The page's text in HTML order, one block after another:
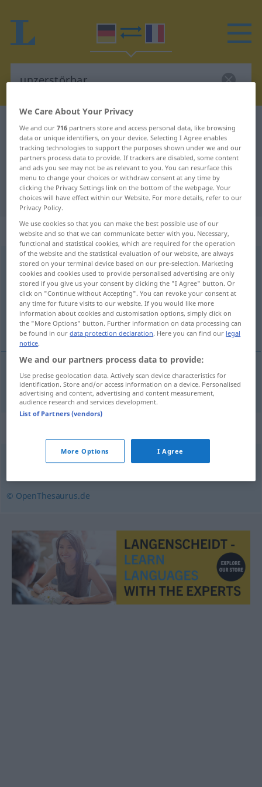
German-French dictionary unzerstörbar
German-French translation for
"unzerstörbar"
"unzerstörbar" French translation
„unzerstörbar“: Adjektiv
unzerstörbaradj
Overview of all translations
(For more details, click/tap on the translation)
indestructible
indestructible unzerstörbar
© OpenThesaurus.de
We Care About Your Privacy
We and our716 partners store and access personal data, like browsing
data or unique identifiers, on your device. Selecting I Agree enables
tracking technologies to support the purposes shown under we and our
partners process data to provide. If trackers are disabled, some content
and ads you see may not be as relevant to you. You can resurface this
menu to change your choices or withdraw consent at any time by
clicking the Privacy Settings link on the bottom of the webpage. Your
choices will have effect within our Website. For more details, refer to our
Privacy Policy.
We use cookies so that you can make the best possible use of our
website and so that we can communicate better with you. Necessary,
functional and statistical cookies, which are required for the operation
of the website and the statistical evaluation of our website, are always
stored on your terminal device based on our pre-selection. Marketing
cookies and cookies used to provide personalised advertising are only
stored if you give us your consent by clicking the "I Agree" button. Or
click on "Continue without Accepting". You can revoke your consent at
any time for future visits to our website. If you would like more
information about cookies and customisation options, simply click on
the "More Options" button. Further information on data processing can
be found in ourdata protection declaration. Here you can find our legal
notice.
We and our partners process data to provide:
Use precise geolocation data. Actively scan device characteristics for
identification. Store and/or access information on a device. Personalised
advertising and content, advertising and content measurement,
audience research and services development.
List of Partners (vendors)
More Options I Agree